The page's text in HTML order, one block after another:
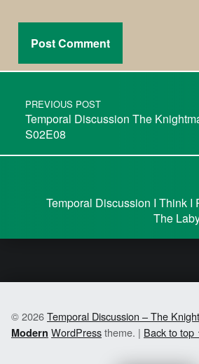
PREVIOUS POST
Temporal Discussion The
S02E08
Temporal Discussion I Think I
The
© 2026Temporal Discussion – The
Modern WordPresstheme. | Back to top